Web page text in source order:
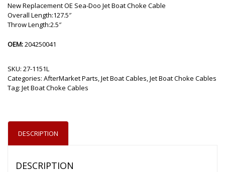
New Replacement OE Sea-Doo Jet Boat Choke Cable
Overall Length:127.5″
Throw Length:2.5″
OEM:204250041
SKU: 27-1151L
Categories: AfterMarket Parts,Jet Boat Cables,Jet Boat Choke Cables
Tag: Jet Boat Choke Cables
DESCRIPTION
DESCRIPTION